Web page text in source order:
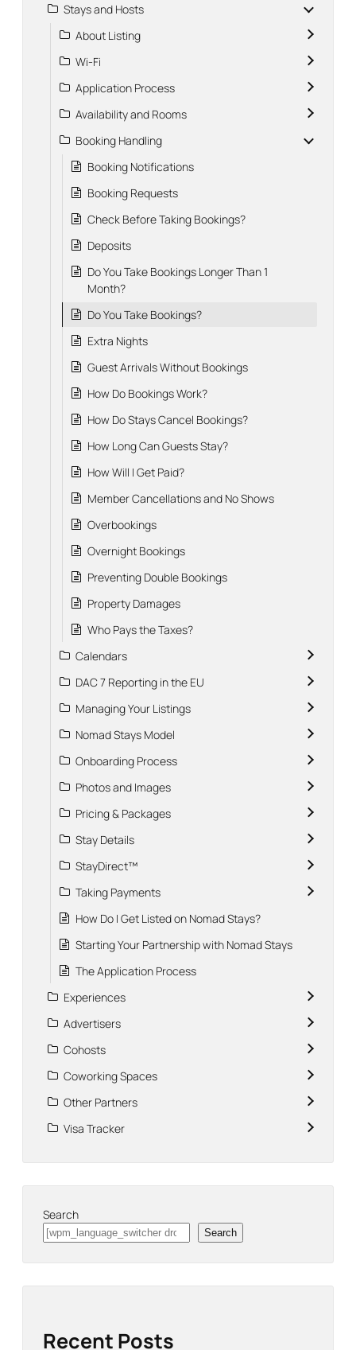
Stays and Hosts
About Listing
Wi-Fi
Application Process
Availability and Rooms
Booking Handling
Booking Notifications
Booking Requests
Check Before Taking Bookings?
Deposits
Do You Take Bookings Longer Than 1
Month?
Do You Take Bookings?
Extra Nights
Guest Arrivals Without Bookings
How Do Bookings Work?
How Do Stays Cancel Bookings?
How Long Can Guests Stay?
How Will I Get Paid?
Member Cancellations and No Shows
Overbookings
Overnight Bookings
Preventing Double Bookings
Property Damages
Who Pays the Taxes?
Calendars
DAC 7 Reporting in the EU
Managing Your Listings
Nomad Stays Model
Onboarding Process
Photos and Images
Pricing & Packages
Stay Details
StayDirect™
Taking Payments
How Do I Get Listed on Nomad Stays?
Starting Your Partnership with Nomad Stays
The Application Process
Experiences
Advertisers
Cohosts
Coworking Spaces
Other Partners
Visa Tracker
Search
Search
Recent Posts